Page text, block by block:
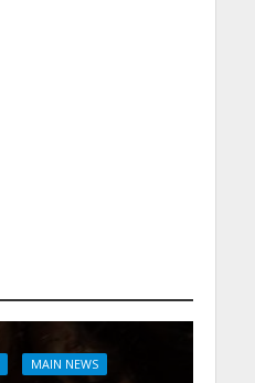
MAIN NEWS